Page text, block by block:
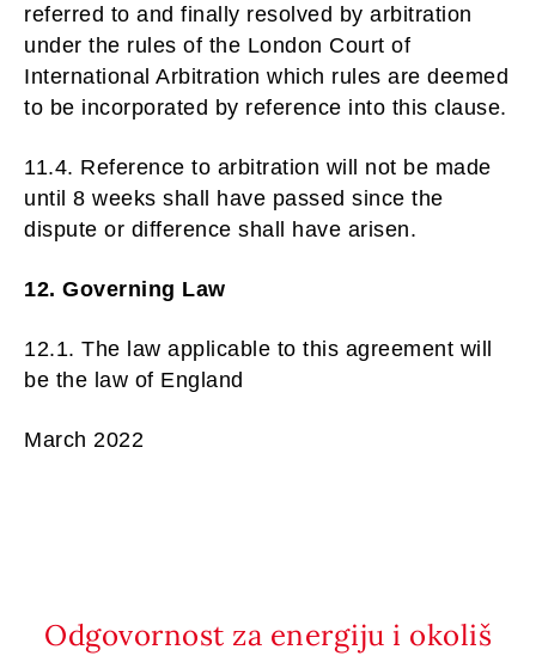
referred to and finally resolved by arbitration
under the rules of the London Court of
International Arbitration which rules are deemed
to be incorporated by reference into this clause.
11.4. Reference to arbitration will not be made
until 8 weeks shall have passed since the
dispute or difference shall have arisen.
12. Governing Law
12.1. The law applicable to this agreement will
be the law of England
March 2022
Odgovornost za energiju i okoliš